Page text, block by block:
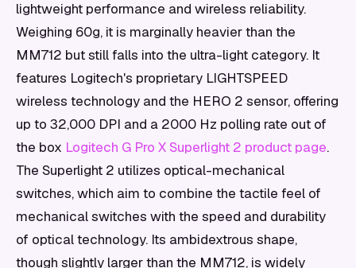
lightweight performance and wireless reliability.
Weighing 60g, it is marginally heavier than the
MM712 but still falls into the ultra-light category. It
features Logitech's proprietary LIGHTSPEED
wireless technology and the HERO 2 sensor, offering
up to 32,000 DPI and a 2000 Hz polling rate out of
the box Logitech G Pro X Superlight 2 product page.
The Superlight 2 utilizes optical-mechanical
switches, which aim to combine the tactile feel of
mechanical switches with the speed and durability
of optical technology. Its ambidextrous shape,
though slightly larger than the MM712, is widely